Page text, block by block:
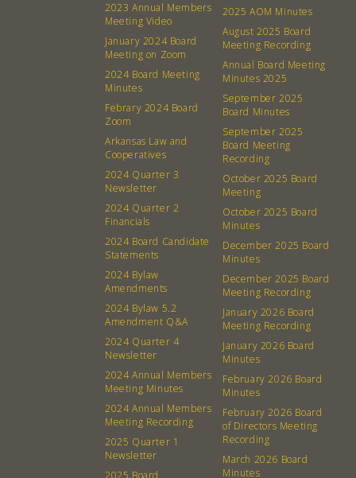
What’s a Co-op?
Membership
Community
Community Change
Podcast
Donation Requests
Events Recipes
Catering Special Order Request
380 N. College Ave. Fayetteville AR, 72701 | 479.521.7558
2023 Annual Members
Meeting Video
January 2024 Board
Meeting on Zoom
2024 Board Meeting
Minutes
Febrary 2024 Board
Zoom
Arkansas Law and
Cooperatives
2024 Quarter 3
Newsletter
2024 Quarter 2
Financials
2024 Board Candidate
Statements
2024 Bylaw
Amendments
2024 Bylaw 5.2
Amendment Q&A
2024 Quarter 4
Newsletter
2024 Annual Members
Meeting Minutes
2024 Annual Members
Meeting Recording
2025 Quarter 1
Newsletter
2025 Board
2025 AOM Minutes
August 2025 Board
Meeting Recording
Annual Board Meeting
Minutes 2025
September 2025
Board Minutes
September 2025
Board Meeting
Recording
October 2025 Board
Meeting
October 2025 Board
Minutes
December 2025 Board
Minutes
December 2025 Board
Meeting Recording
January 2026 Board
Meeting Recording
January 2026 Board
Minutes
February 2026 Board
Minutes
February 2026 Board
of Directors Meeting
Recording
March 2026 Board
Minutes